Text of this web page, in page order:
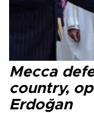
Mecca
country,
Erdoğan